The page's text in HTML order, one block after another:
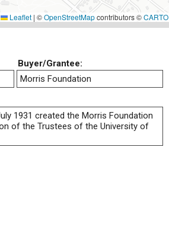
Leaflet | ©OpenStreetMapcontributors ©CARTO
Buyer/Grantee:
Morris Foundation
1931 created the Morris Foundation
of the Trustees of the University of